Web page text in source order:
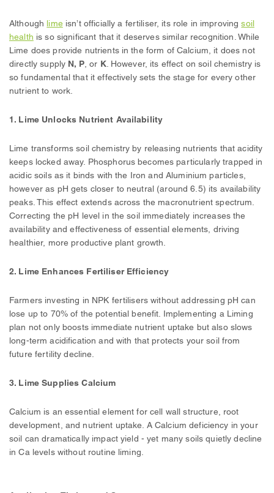
Although limeisn’t officially a fertiliser, its role in improvingsoil
health is so significant that it deserves similar recognition. While
Lime does provide nutrients in the form of Calcium, it does not
directly supply N, P, or K. However, its effect on soil chemistry is
so fundamental that it effectively sets the stage for every other
nutrient to work.
1. Lime Unlocks Nutrient Availability
Lime transforms soil chemistry by releasing nutrients that acidity
keeps locked away. Phosphorus becomes particularly trapped in
acidic soils as it binds with the Iron and Aluminium particles,
however as pH gets closer to neutral (around 6.5) its availability
peaks. This effect extends across the macronutrient spectrum.
Correcting the pH level in the soil immediately increases the
availability and effectiveness of essential elements, driving
healthier, more productive plant growth.
2. Lime Enhances Fertiliser Efficiency
Farmers investing in NPK fertilisers without addressing pH can
lose up to 70% of the potential benefit. Implementing a Liming
plan not only boosts immediate nutrient uptake but also slows
long-term acidification and with that protects your soil from
future fertility decline.
3. Lime Supplies Calcium
Calcium is an essential element for cell wall structure, root
development, and nutrient uptake. A Calcium deficiency in your
soil can dramatically impact yield - yet many soils quietly decline
in Ca levels without routine liming.